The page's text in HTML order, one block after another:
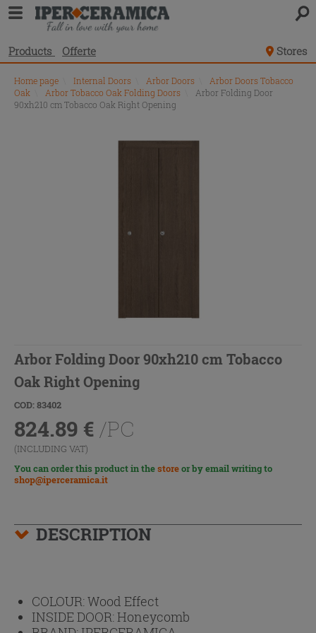
Products Offerte Stores
Home page Internal Doors Arbor Doors
Arbor Doors Tobacco
Oak
Arbor Tobacco Oak Folding Doors
Arbor Folding Door
90xh210 cm Tobacco Oak Right Opening
Arbor Folding Door 90xh210 cm Tobacco
Oak Right Opening
COD: 83402
824.89 € /PC
(INCLUDING VAT)
You can order this product in thestoreor by email writing to
shop@iperceramica.it
DESCRIPTION
COLOUR:Wood Effect
INSIDE DOOR:Honeycomb